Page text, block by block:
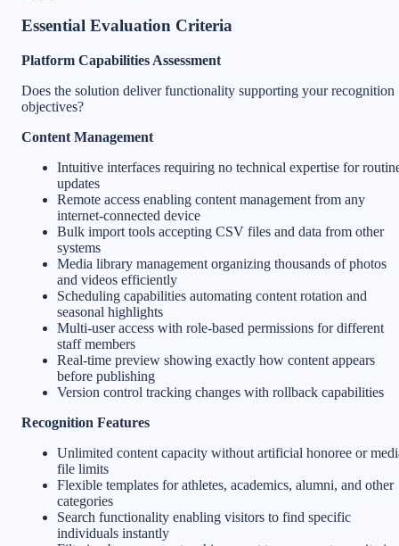
Essential Evaluation Criteria
Platform Capabilities Assessment
Does the solution deliver functionality supporting your recognition
objectives?
Content Management
Intuitive interfaces requiring no technical expertise for
updates
Remote access enabling content management from any
internet-connected device
Bulk import tools accepting CSV files and data from other
systems
Media library management organizing thousands of photos
and videos efficiently
Scheduling capabilities automating content rotation and
seasonal highlights
Multi-user access with role-based permissions for different
staff members
Real-time preview showing exactly how content appears
before publishing
Version control tracking changes with rollback capabilities
Recognition Features
Unlimited content capacity without artificial honoree or
file limits
Flexible templates for athletes, academics, alumni, and other
categories
Search functionality enabling visitors to find specific
individuals instantly